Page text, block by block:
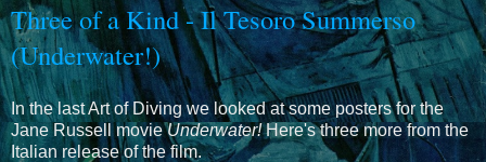
Three of a Kind - Il Tesoro Summerso
(Underwater!)
In the last Art of Diving we looked at some posters for the
Jane Russell movieUnderwater!Here's three more from the
Italian release of the film.